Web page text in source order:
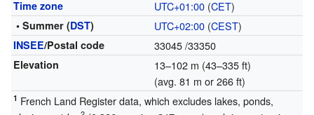
Time zone UTC+01:00(CET)
• Summer (DST) UTC+02:00(CEST)
INSEE/Postal code 33045/33350
Elevation
13–102 m (43–335 ft)
(avg. 81 m or 266 ft)
1 French Land Register data, which excludes lakes, ponds,